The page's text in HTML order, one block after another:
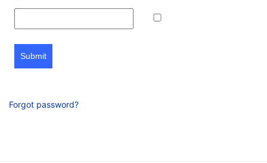
Submit
Forgot password?